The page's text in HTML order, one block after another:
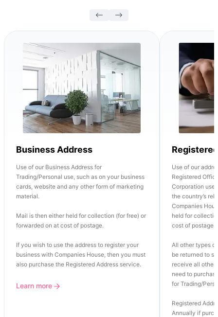
Business Address
Use of our Business Address for
Trading/Personal use, such as on your business
cards, website and any other form of marketing
material.
Mail is then either held for collection (for free) or
forwarded on at cost of postage.
If you wish to use the address to register your
business with Companies House, then you must
also purchase the Registered Address service.
Learn more
Use of our
Registered
Corporation use
the country’s
Companies
held for
cost of postage.
All other types
be returned to
receive all other
need to
for Trading/
Registered
Annually if